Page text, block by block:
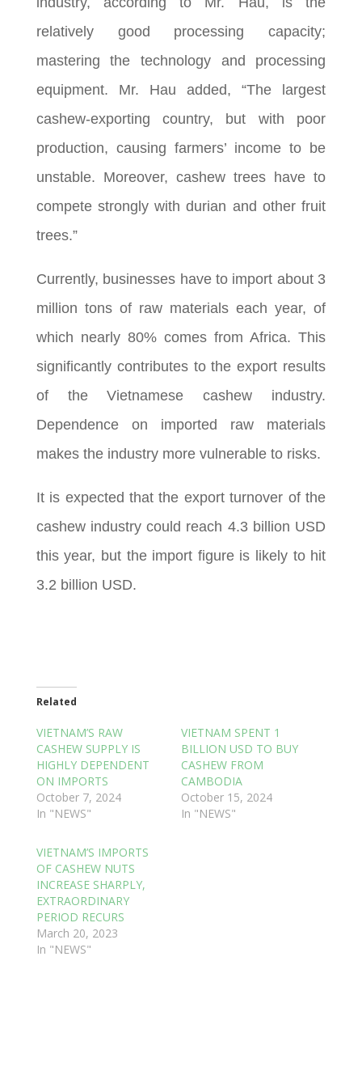
relatively good processing capacity;
mastering the technology and processing
equipment. Mr. Hau added, “The largest
cashew-exporting country, but with poor
production, causing farmers’ income to be
unstable. Moreover, cashew trees have to
compete strongly with durian and other fruit
trees.”
Currently, businesses have to import about 3
million tons of raw materials each year, of
which nearly 80% comes from Africa. This
significantly contributes to the export results
of the Vietnamese cashew industry.
Dependence on imported raw materials
makes the industry more vulnerable to risks.
It is expected that the export turnover of the
cashew industry could reach 4.3 billion USD
this year, but the import figure is likely to hit
3.2 billion USD.
Related
VIETNAM’S RAW
CASHEW SUPPLY IS
HIGHLY DEPENDENT
ON IMPORTS
October 7, 2024
In "NEWS"
VIETNAM SPENT 1
BILLION USD TO BUY
CASHEW FROM
CAMBODIA
October 15, 2024
In "NEWS"
VIETNAM’S IMPORTS
OF CASHEW NUTS
INCREASE SHARPLY,
EXTRAORDINARY
PERIOD RECURS
March 20, 2023
In "NEWS"